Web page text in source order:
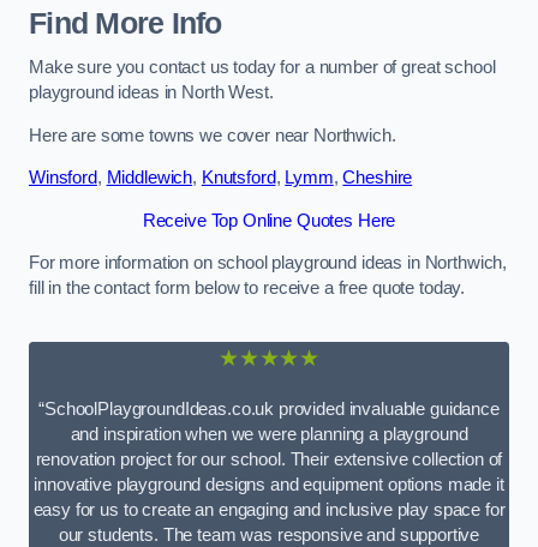
Find More Info
Make sure you contact us today for a number of great school
playground ideas in North West.
Here are some towns we cover near Northwich.
Winsford, Middlewich, Knutsford, Lymm,Cheshire
Receive Top Online Quotes Here
For more information on school playground ideas in Northwich,
fill in the contact form below to receive a free quote today.
★★★★★
“SchoolPlaygroundIdeas.co.uk provided invaluable guidance
and inspiration when we were planning a playground
renovation project for our school. Their extensive collection of
innovative playground designs and equipment options made it
easy for us to create an engaging and inclusive play space for
our students. The team was responsive and supportive